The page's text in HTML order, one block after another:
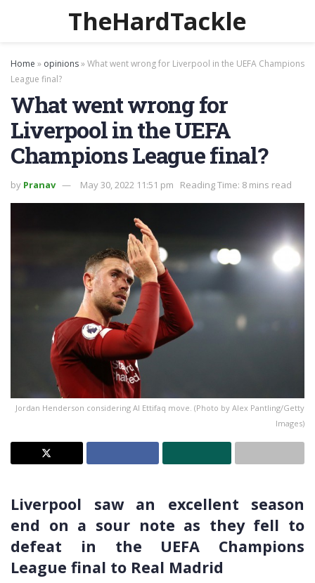
TheHardTackle
Home » opinions»What went wrong for Liverpool in the UEFA Champions
League final?
What went wrong for
Liverpool in the UEFA
Champions League final?
by Pranav May 30, 2022 11:51 pm Reading Time: 8 mins read
Jordan Henderson considering Al Ettifaq move. (Photo by Alex Pantling/Getty
Images)
Liverpool saw an excellent season
end on a sour note as they fell to
defeat in the UEFA Champions
League final to Real Madrid